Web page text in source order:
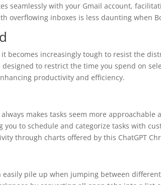
seamlessly with your Gmail account,
overflowing inboxes is less daunting when
becomes increasingly tough to resist the
designed to restrict the time you spend on
productivity and efficiency.
makes tasks seem more
you to schedule and categorize tasks with
through charts offered by this ChatGPT
easily pile up when jumping between